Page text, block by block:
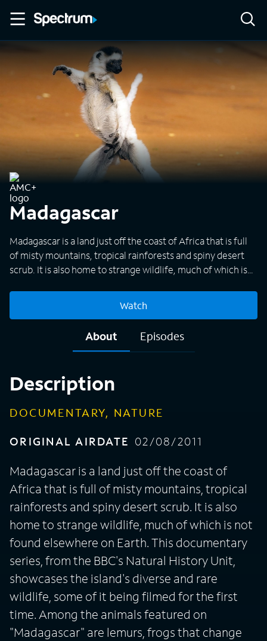
Madagascar
Madagascar is a land just off the coast of Africa that is full
of misty mountains, tropical rainforests and spiny desert
scrub. It is also home to strange wildlife, much of which is
diverse and rare wildlife, some of it being filmed for the
are lemurs, frogs that change color from brown to yellow,
wasps that pluck tadpoles from trees and fish that swim
series.
Watch
About Episodes
Description
DOCUMENTARY, NATURE
ORIGINAL AIRDATE 02/08/2011
Madagascar is a land just off the coast of
Africa that is full of misty mountains, tropical
rainforests and spiny desert scrub. It is also
home to strange wildlife, much of which is not
found elsewhere on Earth. This documentary
series, from the BBC's Natural History Unit,
showcases the island's diverse and rare
wildlife, some of it being filmed for the first
time. Among the animals featured on
"Madagascar" are lemurs, frogs that change